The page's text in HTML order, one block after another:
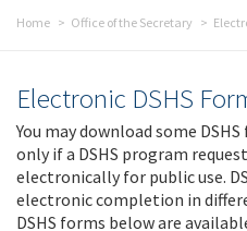
Home Office of the Secretary
Electronic DSHS
You may download some
only if a DSHS program
electronically for public use.
electronic completion in
DSHS forms below are